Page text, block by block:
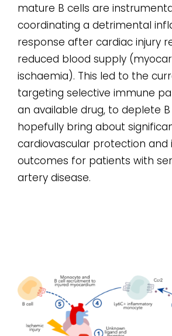
mature B cells are
coordinating a detrimental
response after cardiac injury
reduced blood supply
ischaemia). This led to the
targeting selective immune
an available drug, to deplete
hopefully bring about
cardiovascular protection and
outcomes for patients with
artery disease.